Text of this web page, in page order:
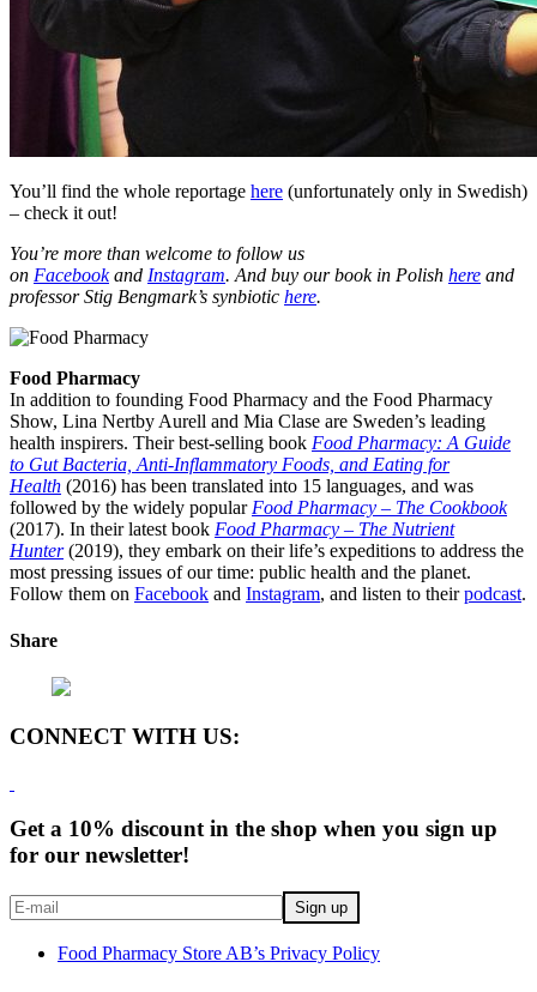
You’ll find the whole reportage here (unfortunately only in Swedish)
– check it out!
You’re more than welcome to follow us
on Facebookand Instagram. And buy our book in Polish here and
professor Stig Bengmark’s synbiotic here.
Food Pharmacy
In addition to founding Food Pharmacy and the Food Pharmacy
Show, Lina Nertby Aurell and Mia Clase are Sweden’s leading
health inspirers. Their best-selling book Food Pharmacy: A Guide
to Gut Bacteria, Anti-Inflammatory Foods, and Eating for
Health (2016) has been translated into 15 languages, and was
followed by the widely popular Food Pharmacy – The Cookbook
(2017). In their latest book Food Pharmacy – The Nutrient
Hunter(2019), they embark on their life’s expeditions to address the
most pressing issues of our time: public health and the planet.
Follow them on Facebook and Instagram, and listen to theirpodcast.
Share
CONNECT WITH US:
Get a 10% discount in the shop when you sign up
for our newsletter!
Food Pharmacy Store AB’s Privacy Policy